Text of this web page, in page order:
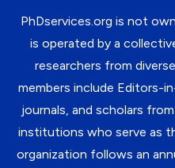
PhDservices.org is not
is operated by a
researchers from
members include Editors-
journals, and scholars
institutions who serve as
organization follows an